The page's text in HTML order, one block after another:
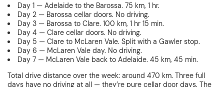
Day 1 — Adelaide to the Barossa. 75 km, 1 hr.
Day 2 — Barossa cellar doors. No driving.
Day 3 — Barossa to Clare. 100 km, 1 hr 15 min.
Day 4 — Clare cellar doors. No driving.
Day 5 — Clare to McLaren Vale. Split with a Gawler stop.
Day 6 — McLaren Vale day. No driving.
Day 7 — McLaren Vale back to Adelaide. 45 km, 45 min.
Total drive distance over the week: around 470 km. Three full
days have no driving at all — they’re pure cellar door days. The